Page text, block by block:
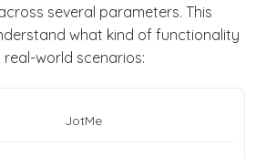
several parameters. This
what kind of functionality
world scenarios:
JotMe